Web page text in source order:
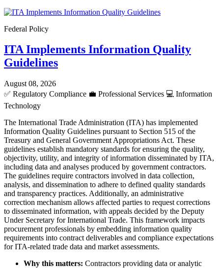
Federal Policy
ITA Implements Information Quality
Guidelines
August 08, 2026
✅ Regulatory Compliance 💼 Professional Services 💻 Information
Technology
The International Trade Administration (ITA) has implemented
Information Quality Guidelines pursuant to Section 515 of the
Treasury and General Government Appropriations Act. These
guidelines establish mandatory standards for ensuring the quality,
objectivity, utility, and integrity of information disseminated by ITA,
including data and analyses produced by government contractors.
The guidelines require contractors involved in data collection,
analysis, and dissemination to adhere to defined quality standards
and transparency practices. Additionally, an administrative
correction mechanism allows affected parties to request corrections
to disseminated information, with appeals decided by the Deputy
Under Secretary for International Trade. This framework impacts
procurement professionals by embedding information quality
requirements into contract deliverables and compliance expectations
for ITA-related trade data and market assessments.
Why this matters: Contractors providing data or analytic